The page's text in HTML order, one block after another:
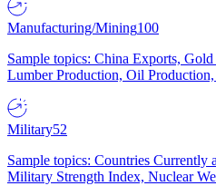
Manufacturing/Mining100
Sample topics: China Exports,
Lumber Production, Oil
Military52
Sample topics: Countries Currently
Military Strength Index, Nuclear